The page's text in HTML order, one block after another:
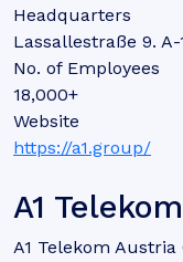
Headquarters
Lassallestraße 9.
No. of Employees
18,000+
Website
https://a1.group/
A1
A1 Telekom